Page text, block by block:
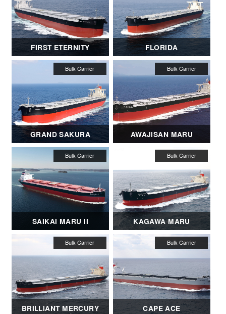
FIRST ETERNITY FLORIDA
GRAND SAKURA AWAJISAN MARU
SAIKAI MARU II KAGAWA MARU
BRILLIANT MERCURY CAPE ACE